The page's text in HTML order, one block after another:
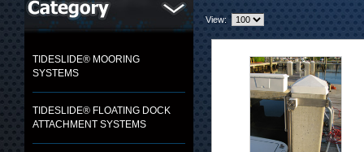
TIDESLIDE® MOORING
SYSTEMS
TIDESLIDE® FLOATING DOCK
ATTACHMENT SYSTEMS
View: